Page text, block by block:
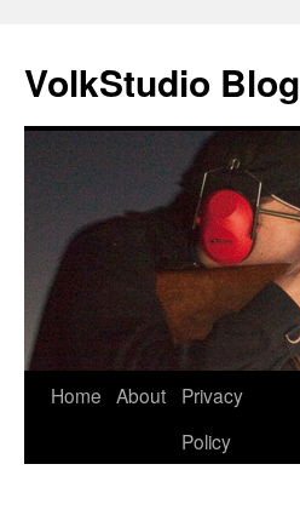
VolkStudio Blog
Skip
Home About
Privacy
Policy